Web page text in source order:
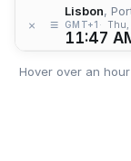
× ≡
Lisbon,
GMT+1 Thu,
11:47
Hover over an